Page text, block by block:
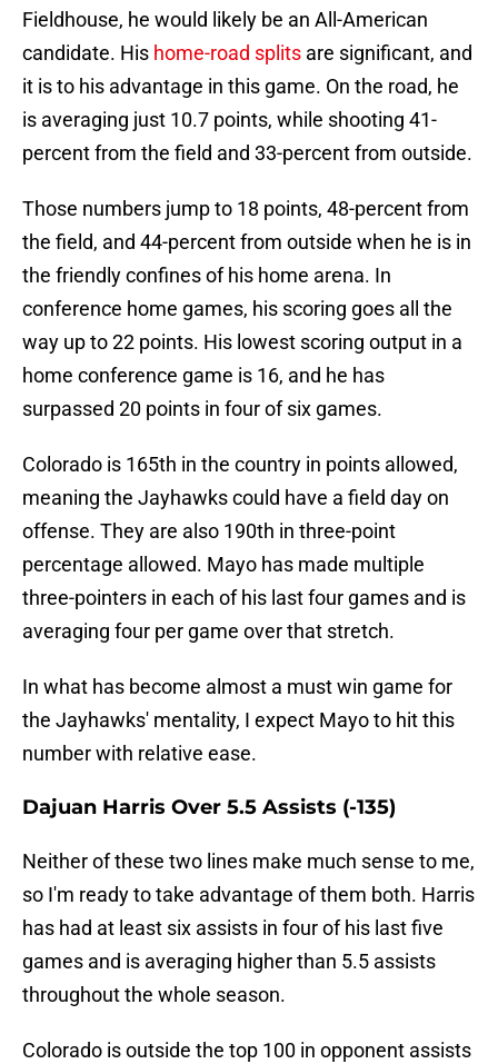
Fieldhouse, he would likely be an All-American
candidate. His home-road splits are significant, and
it is to his advantage in this game. On the road, he
is averaging just 10.7 points, while shooting 41-
percent from the field and 33-percent from outside.
Those numbers jump to 18 points, 48-percent from
the field, and 44-percent from outside when he is in
the friendly confines of his home arena. In
conference home games, his scoring goes all the
way up to 22 points. His lowest scoring output in a
home conference game is 16, and he has
surpassed 20 points in four of six games.
Colorado is 165th in the country in points allowed,
meaning the Jayhawks could have a field day on
offense. They are also 190th in three-point
percentage allowed. Mayo has made multiple
three-pointers in each of his last four games and is
averaging four per game over that stretch.
In what has become almost a must win game for
the Jayhawks' mentality, I expect Mayo to hit this
number with relative ease.
Dajuan Harris Over 5.5 Assists (-135)
Neither of these two lines make much sense to me,
so I'm ready to take advantage of them both. Harris
has had at least six assists in four of his last five
games and is averaging higher than 5.5 assists
throughout the whole season.
Colorado is outside the top 100 in opponent assists